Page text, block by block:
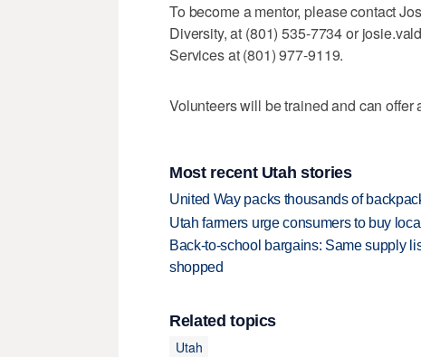
To become a mentor, please contact
Diversity, at (801) 535-7734 or
Services at (801) 977-9119.
Volunteers will be trained and can offer
Most recent Utah stories
United Way packs thousands of
Utah farmers urge consumers to buy
Back-to-school bargains: Same supply
shopped
Related topics
Utah